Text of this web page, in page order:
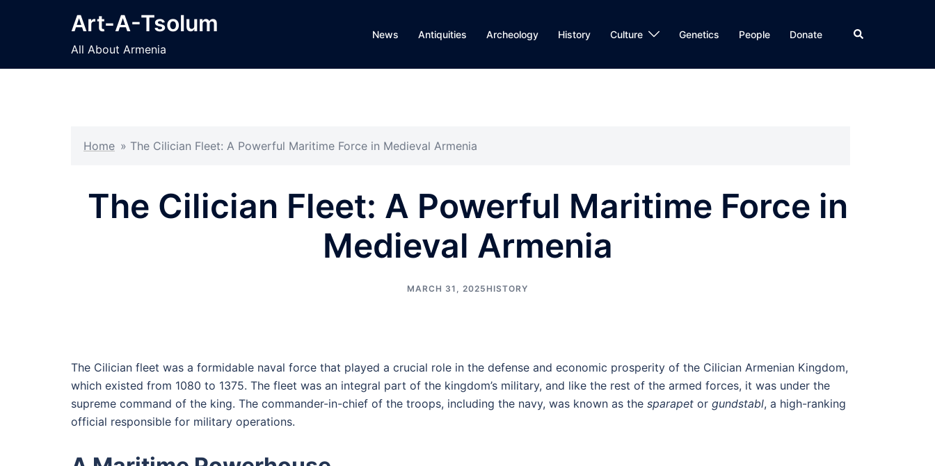
Art-A-Tsolum
All About Armenia
News Antiquities Archeology History Culture Genetics People Donate Search
Home » The Cilician Fleet: A Powerful Maritime Force in Medieval Armenia
The Cilician Fleet: A Powerful Maritime Force in
Medieval Armenia
MARCH 31, 2025 HISTORY
The Cilician fleet was a formidable naval force that played a crucial role in the defense and economic prosperity of the Cilician Armenian Kingdom,
which existed from 1080 to 1375. The fleet was an integral part of the kingdom’s military, and like the rest of the armed forces, it was under the
supreme command of the king. The commander-in-chief of the troops, including the navy, was known as the sparapet or gundstabl, a high-ranking
official responsible for military operations.